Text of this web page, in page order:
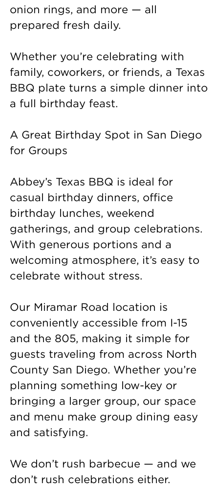
onion rings, and more — all
prepared fresh daily.
Whether you’re celebrating with
family, coworkers, or friends, a Texas
BBQ plate turns a simple dinner into
a full birthday feast.
A Great Birthday Spot in San Diego
for Groups
Abbey’s Texas BBQ is ideal for
casual birthday dinners, office
birthday lunches, weekend
gatherings, and group celebrations.
With generous portions and a
welcoming atmosphere, it’s easy to
celebrate without stress.
Our Miramar Road location is
conveniently accessible from I-15
and the 805, making it simple for
guests traveling from across North
County San Diego. Whether you’re
planning something low-key or
bringing a larger group, our space
and menu make group dining easy
and satisfying.
We don’t rush barbecue — and we
don’t rush celebrations either.